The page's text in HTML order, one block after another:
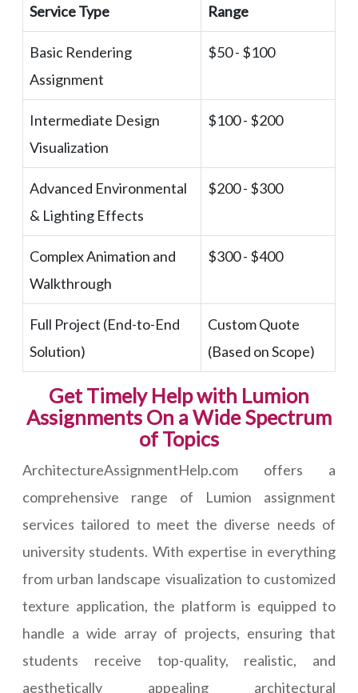
Service Type
Range
Basic Rendering
Assignment
$50 - $100
Intermediate Design
Visualization
$100 - $200
Advanced Environmental
& Lighting Effects
$200 - $300
Complex Animation and
Walkthrough
$300 - $400
Full Project (End-to-End
Solution)
Custom Quote
(Based on Scope)
Get Timely Help with Lumion
Assignments On a Wide Spectrum
of Topics
ArchitectureAssignmentHelp.com offers a
comprehensive range of Lumion assignment
services tailored to meet the diverse needs of
university students. With expertise in everything
from urban landscape visualization to customized
texture application, the platform is equipped to
handle a wide array of projects, ensuring that
students receive top-quality, realistic, and
aesthetically appealing architectural